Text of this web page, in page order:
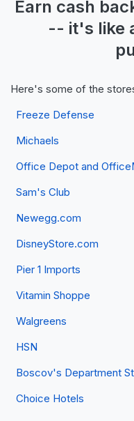
Earn cash
-- it's like
Here's some of the
Freeze Defense
Michaels
Office Depot and
Sam's Club
Newegg.com
DisneyStore.com
Pier 1 Imports
Vitamin Shoppe
Walgreens
HSN
Boscov's Department
Choice Hotels